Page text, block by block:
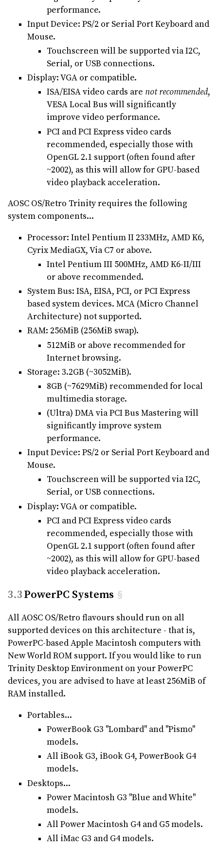
performance.
Input Device: PS/2 or Serial Port Keyboard and
Mouse.
Touchscreen will be supported via I2C,
Serial, or USB connections.
Display: VGA or compatible.
ISA/EISA video cards are not recommended,
VESA Local Bus will significantly
improve video performance.
PCI and PCI Express video cards
recommended, especially those with
OpenGL 2.1 support (often found after
~2002), as this will allow for GPU-based
video playback acceleration.
AOSC OS/Retro Trinity requires the following
system components...
Processor: Intel Pentium II 233MHz, AMD K6,
Cyrix MediaGX, Via C7 or above.
Intel Pentium III 500MHz, AMD K6-II/III
or above recommended.
System Bus: ISA, EISA, PCI, or PCI Express
based system devices. MCA (Micro Channel
Architecture) not supported.
RAM: 256MiB (256MiB swap).
512MiB or above recommended for
Internet browsing.
Storage: 3.2GB (~3052MiB).
8GB (~7629MiB) recommended for local
multimedia storage.
(Ultra) DMA via PCI Bus Mastering will
significantly improve system
performance.
Input Device: PS/2 or Serial Port Keyboard and
Mouse.
Touchscreen will be supported via I2C,
Serial, or USB connections.
Display: VGA or compatible.
PCI and PCI Express video cards
recommended, especially those with
OpenGL 2.1 support (often found after
~2002), as this will allow for GPU-based
video playback acceleration.
PowerPC Systems §
All AOSC OS/Retro flavours should run on all
supported devices on this architecture - that is,
PowerPC-based Apple Macintosh computers with
New World ROM support. If you would like to run
Trinity Desktop Environment on your PowerPC
devices, you are advised to have at least 256MiB of
RAM installed.
Portables...
PowerBook G3 "Lombard" and "Pismo"
models.
All iBook G3, iBook G4, PowerBook G4
models.
Desktops...
Power Macintosh G3 "Blue and White"
models.
All Power Macintosh G4 and G5 models.
All iMac G3 and G4 models.